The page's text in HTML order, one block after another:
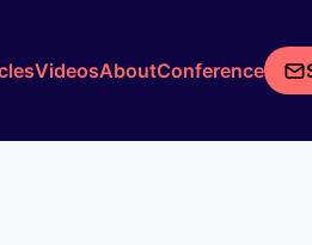
VideosAboutConference